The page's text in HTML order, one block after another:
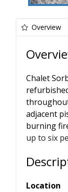
Overview
Chalet
adjacent
burning
up to six
Location